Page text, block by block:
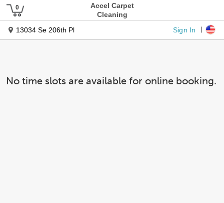
Accel Carpet
Cleaning
13034 Se 206th Pl
Sign In
No time slots are available for online booking.